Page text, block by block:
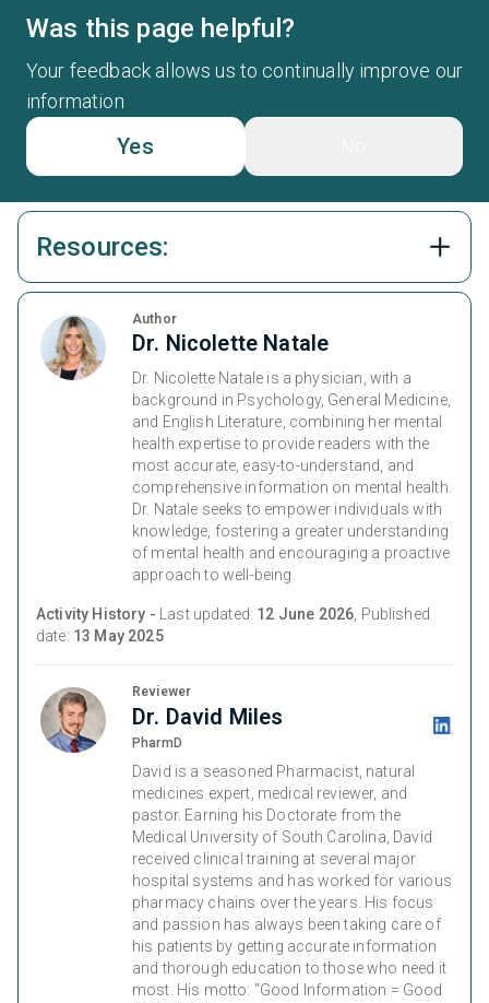
Was this page helpful?
Your feedback allows us to continually improve our
information
Yes
Resources:
Author
Dr. Nicolette Natale
Dr. Nicolette Natale is a physician, with a
background in Psychology, General Medicine,
and English Literature, combining her mental
health expertise to provide readers with the
most accurate, easy-to-understand, and
comprehensive information on mental health.
Dr. Natale seeks to empower individuals with
knowledge, fostering a greater understanding
of mental health and encouraging a proactive
approach to well-being.
Activity History - Last updated: 12 June 2026 , Published
date: 13 May 2025
Reviewer
Dr. David Miles
PharmD
David is a seasoned Pharmacist, natural
medicines expert, medical reviewer, and
pastor. Earning his Doctorate from the
Medical University of South Carolina, David
received clinical training at several major
hospital systems and has worked for various
pharmacy chains over the years. His focus
and passion has always been taking care of
his patients by getting accurate information
and thorough education to those who need it
most. His motto: "Good Information = Good